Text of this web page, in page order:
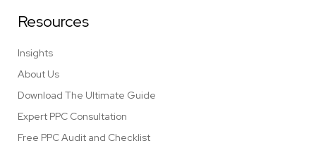
Resources
Insights
About Us
Download The Ultimate Guide
Expert PPC Consultation
Free PPC Audit and Checklist